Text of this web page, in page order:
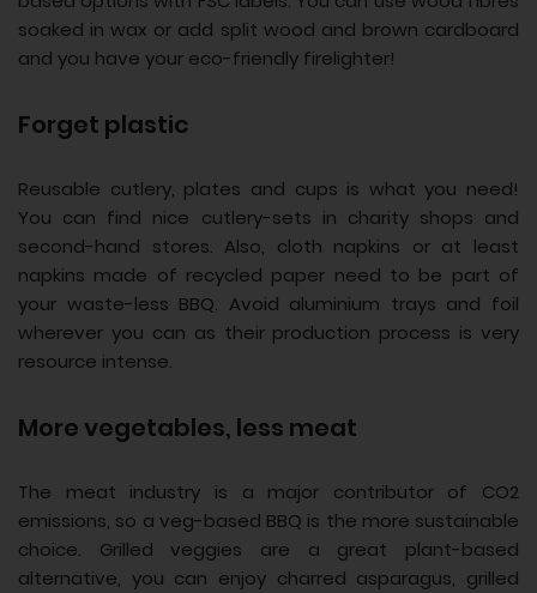
soaked in wax or add split wood and brown cardboard
and you have your eco-friendly firelighter!
Forget plastic
Reusable cutlery, plates and cups is what you need!
You can find nice cutlery-sets in charity shops and
second-hand stores. Also, cloth napkins or at least
napkins made of recycled paper need to be part of
your waste-less BBQ. Avoid aluminium trays and foil
wherever you can as their production process is very
resource intense.
More vegetables, less meat
The meat industry is a major contributor of CO2
emissions, so a veg-based BBQ is the more sustainable
choice. Grilled veggies are a great plant-based
alternative, you can enjoy charred asparagus, grilled